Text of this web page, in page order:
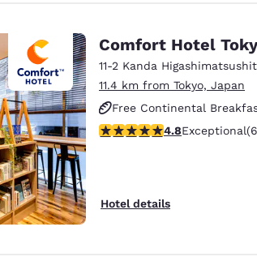
Comfort Hotel
11-2 Kanda
11.4 km from Tokyo, Japan
Free Continental
4.83 stars rating.
4.8Exceptional
Hotel details